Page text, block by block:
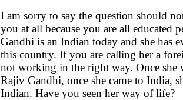
I am sorry to say the question should
you at all because you are all educated
Gandhi is an Indian today and she has
this country. If you are calling her a
not working in the right way. Once she
Rajiv Gandhi, once she came to India,
Indian. Have you seen her way of life?